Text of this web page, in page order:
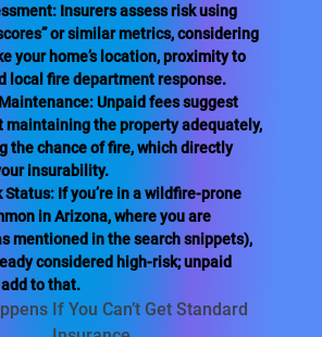
Insurers assess risk using
or similar metrics, considering
your home’s location, proximity to
local fire department response.
Unpaid fees suggest
maintaining the property adequately,
the chance of fire, which directly
insurability.
Status: If you’re in a wildfire-prone
in Arizona, where you are
mentioned in the search snippets),
considered high-risk; unpaid
to that.
If You Can’t Get Standard